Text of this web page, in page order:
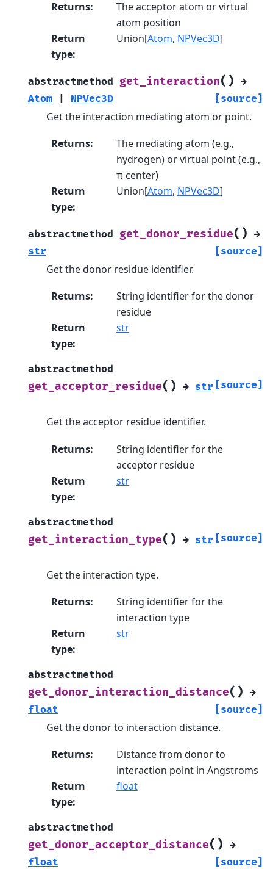
Returns:
The acceptor atom or virtual
atom position
Return
type:
Union[Atom, NPVec3D]
abstractmethod get_interaction( ) →
Atom
NPVec3D [source]
Get the interaction mediating atom or point.
Returns:
The mediating atom (e.g.,
hydrogen) or virtual point (e.g.,
π center)
Return
type:
Union[Atom, NPVec3D]
abstractmethod get_donor_residue( ) →
str
[source]
Get the donor residue identifier.
Returns:
String identifier for the donor
residue
Return
type:
str
abstractmethod
get_acceptor_residue( ) → str [source]
Get the acceptor residue identifier.
Returns:
String identifier for the
acceptor residue
Return
type:
str
abstractmethod
get_interaction_type( ) → str [source]
Get the interaction type.
Returns:
String identifier for the
interaction type
Return
type:
str
abstractmethod
get_donor_interaction_distance( ) →
float
[source]
Get the donor to interaction distance.
Returns:
Distance from donor to
interaction point in Angstroms
Return
type:
float
abstractmethod
get_donor_acceptor_distance( ) →
float
[source]